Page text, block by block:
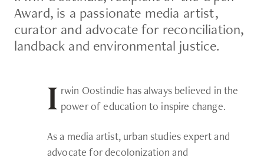
utility
navigation
Award, is a passionate media artist,
curator and advocate for reconciliation,
landback and environmental justice.
I rwin Oostindie has always believed in the
power of education to inspire change.
As a media artist, urban studies expert and
advocate for decolonization and